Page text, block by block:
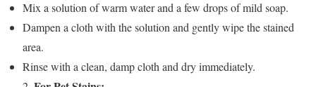
Mix a solution of warm water and a few drops of mild soap.
Dampen a cloth with the solution and gently wipe the stained
area.
Rinse with a clean, damp cloth and dry immediately.